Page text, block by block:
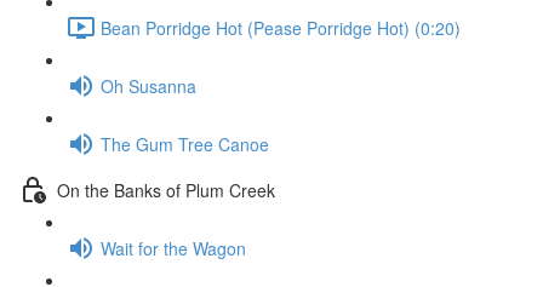
Bean Porridge Hot (Pease Porridge Hot) (0:20)
Oh Susanna
The Gum Tree Canoe
On the Banks of Plum Creek
Wait for the Wagon